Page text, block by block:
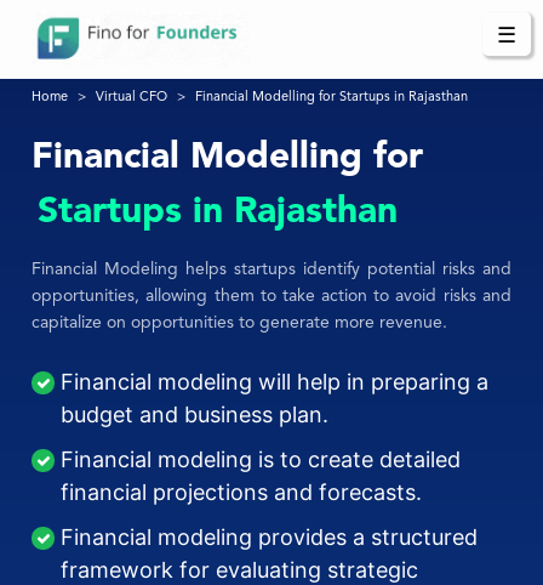
☰
Home Virtual CFO Financial Modelling for Startups in Rajasthan
Financial Modelling for
Startups in Rajasthan
Financial Modeling helps startups identify potential risks and
opportunities, allowing them to take action to avoid risks and
capitalize on opportunities to generate more revenue.
Financial modeling will help in preparing a
budget and business plan.
Financial modeling is to create detailed
financial projections and forecasts.
Financial modeling provides a structured
framework for evaluating strategic